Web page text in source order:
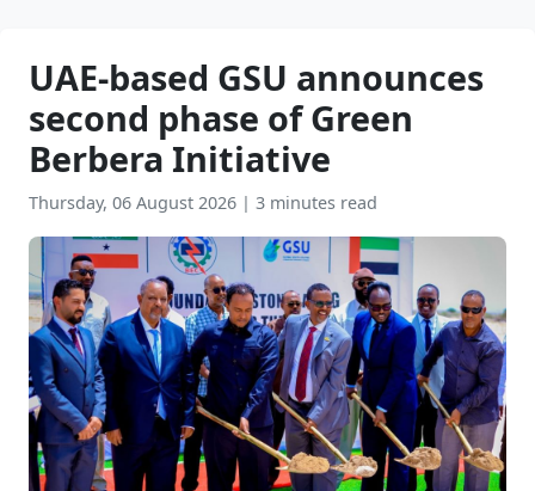
UAE-based GSU announces
second phase of Green
Berbera Initiative
Thursday, 06 August 2026 | 3 minutes read